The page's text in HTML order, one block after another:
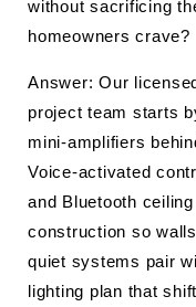
without sacrificing
homeowners crave?
Answer: Our
project team starts
mini-amplifiers
Voice-activated
and Bluetooth
construction so
quiet systems pair
lighting plan that